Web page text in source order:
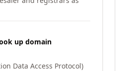
up domain
Data Access Protocol)